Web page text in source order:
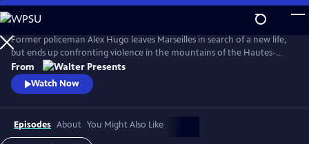
Skip
to
Main
Content
Former policeman Alex Hugo leaves Marseilles in search of a new life,
but ends up confronting violence in the mountains of the Hautes-
Alpes. From Walter Presents, in French with English subtitles.
From
Watch Now
Episodes About You Might Also Like